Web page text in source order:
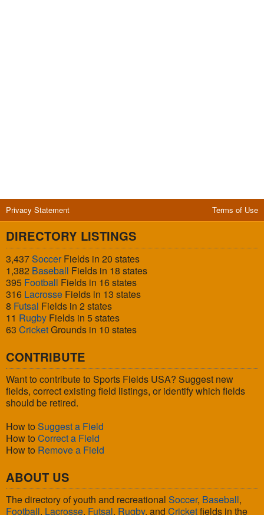
Privacy Statement Terms of Use
DIRECTORY LISTINGS
3,437SoccerFields in 20 states
1,382 Baseball Fields in 18 states
395 Football Fields in 16 states
316 Lacrosse Fields in 13 states
8 Futsal Fields in 2 states
11 Rugby Fields in 5 states
63 CricketGrounds in 10 states
CONTRIBUTE
Want to contribute to Sports Fields USA? Suggest new
fields, correct existing field listings, or identify which fields
should be retired.
How to Suggest a Field
How to Correct a Field
How to Remove a Field
ABOUT US
The directory of youth and recreational Soccer, Baseball,
Football, Lacrosse, Futsal, Rugby, and Cricketfields in the